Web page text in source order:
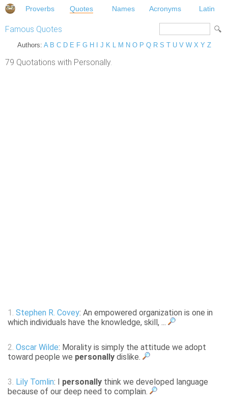
Proverbs Quotes Names Acronyms Latin
Famous Quotes
Authors: A B C D E F G H J K L M N O P Q R S T U V W X Y Z
79 Quotations with Personally.
1. Stephen R. Covey: An empowered organization is one in
which individuals have the knowledge, skill, ...
2. Oscar Wilde: Morality is simply the attitude we adopt
toward people we personally dislike.
3. Lily Tomlin: I personally think we developed language
because of our deep need to complain.